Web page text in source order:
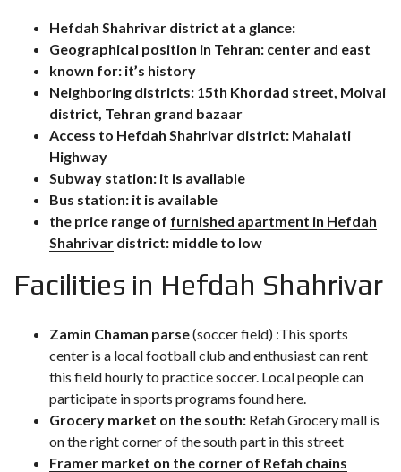
Hefdah Shahrivar district at a glance:
Geographical position in Tehran: center and east
known for: it’s history
Neighboring districts: 15th Khordad street, Molvai
district, Tehran grand bazaar
Access to Hefdah Shahrivar district: Mahalati
Highway
Subway station: it is available
Bus station: it is available
the price range of furnished apartment in Hefdah
Shahrivar district: middle to low
Facilities in Hefdah Shahrivar
Zamin Chaman parse(soccer field) :This sports
center is a local football club and enthusiast can rent
this field hourly to practice soccer. Local people can
participate in sports programs found here.
Grocery market on the south: Refah Grocery mall is
on the right corner of the south part in this street
Framer market on the corner of Refah chains